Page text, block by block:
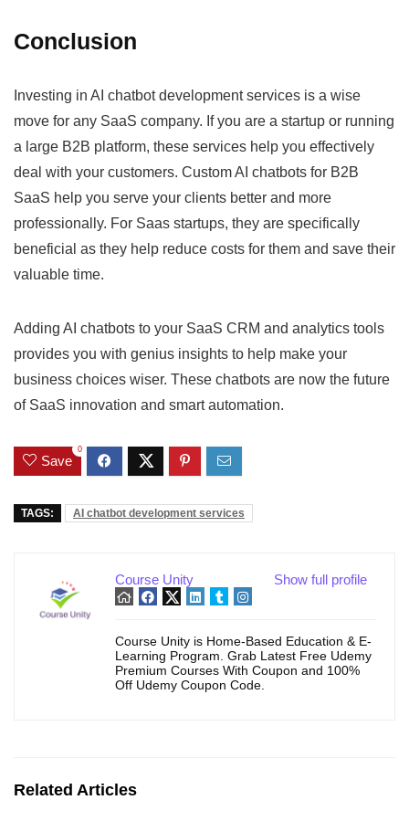
Conclusion
Investing in AI chatbot development services is a wise
move for any SaaS company. If you are a startup or running
a large B2B platform, these services help you effectively
deal with your customers. Custom AI chatbots for B2B
SaaS help you serve your clients better and more
professionally. For Saas startups, they are specifically
beneficial as they help reduce costs for them and save their
valuable time.
Adding AI chatbots to your SaaS CRM and analytics tools
provides you with genius insights to help make your
business choices wiser. These chatbots are now the future
of SaaS innovation and smart automation.
Save
0
TAGS: AI chatbot development services
Show full profile
Course Unity
Course Unity is Home-Based Education & E-
Learning Program. Grab Latest Free Udemy
Premium Courses With Coupon and 100%
Off Udemy Coupon Code.
Related Articles